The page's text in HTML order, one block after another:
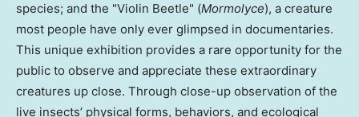
species; and the "Violin Beetle" (Mormolyce), a creature
most people have only ever glimpsed in documentaries.
This unique exhibition provides a rare opportunity for the
public to observe and appreciate these extraordinary
creatures up close. Through close-up observation of the
live insects’ physical forms, behaviors, and ecological